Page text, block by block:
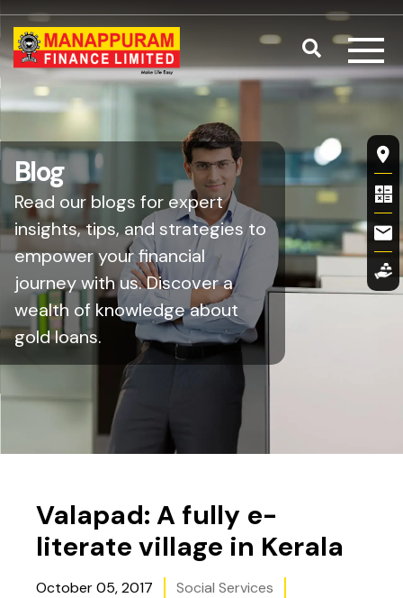
Skip to main content
Search
Blog
Read our blogs for expert
insights, tips, and strategies to
empower your financial
journey with us. Discover a
wealth of knowledge about
gold loans.
Valapad: A fully e-
literate village in Kerala
October 05, 2017
Social Services